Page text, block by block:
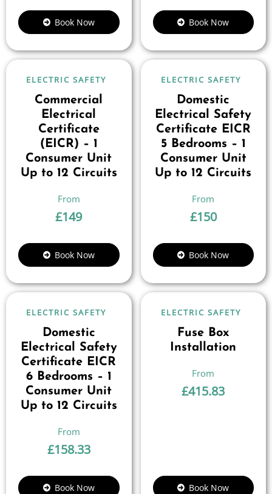
Book Now Book Now
ELECTRIC SAFETY
Commercial
Electrical
Certificate
(EICR) – 1
Consumer Unit
Up to 12 Circuits
£149
Book Now
ELECTRIC SAFETY
Domestic
Electrical Safety
Certificate EICR
5 Bedrooms – 1
Consumer Unit
Up to 12 Circuits
£150
Book Now
ELECTRIC SAFETY
Domestic
Electrical Safety
Certificate EICR
6 Bedrooms – 1
Consumer Unit
Up to 12 Circuits
£158.33
Book Now
ELECTRIC SAFETY
Fuse Box
Installation
£415.83
Book Now